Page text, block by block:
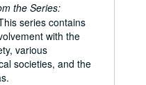
the Series:
series contains
with the
various
societies, and the